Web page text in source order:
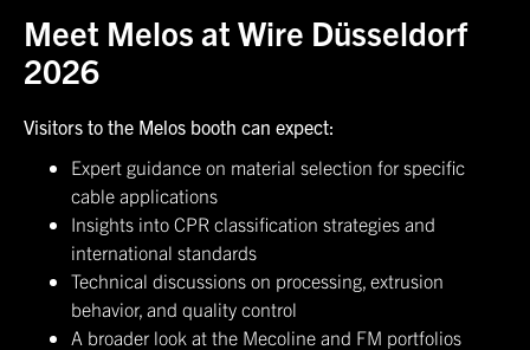
Meet Melos at Wire Düsseldorf
2026
Visitors to the Melos booth can expect:
Expert guidance on material selection for specific
cable applications
Insights into CPR classification strategies and
international standards
Technical discussions on processing, extrusion
behavior, and quality control
A broader look at the Mecoline and FM portfolios